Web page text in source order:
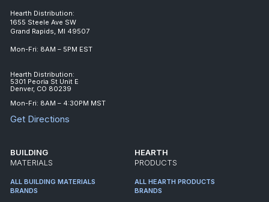
Hearth Distribution:
1655 Steele Ave SW
Grand Rapids, MI 49507
Mon-Fri: 8AM – 5PM EST
Hearth Distribution:
5301 Peoria St Unit E
Denver, CO 80239
Mon-Fri: 8AM – 4:30PM MST
Get Directions
BUILDING
MATERIALS
ALL BUILDING MATERIALS
BRANDS
HEARTH
PRODUCTS
ALL HEARTH PRODUCTS
BRANDS